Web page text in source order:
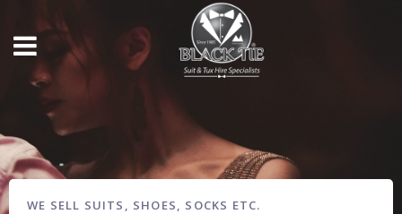
WE SELL SUITS, SHOES, SOCKS ETC.